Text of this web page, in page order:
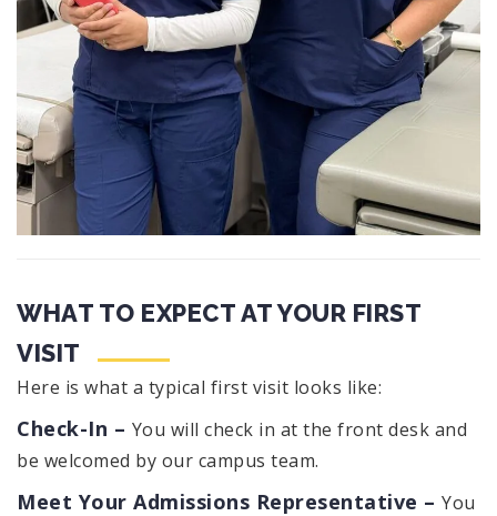
WHAT TO EXPECT AT YOUR FIRST
VISIT
Here is what a typical first visit looks like:
Check-In – You will check in at the front desk and
be welcomed by our campus team.
Meet Your Admissions Representative – You